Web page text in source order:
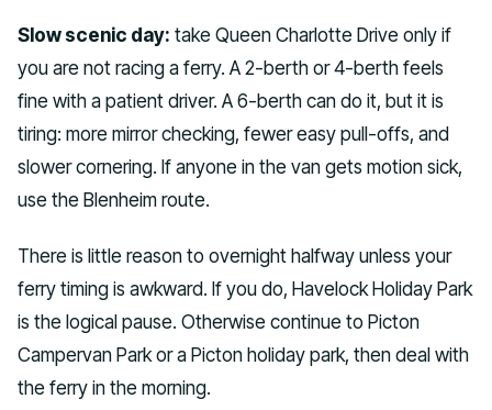
Slow scenic day: take Queen Charlotte Drive only if
you are not racing a ferry. A 2-berth or 4-berth feels
fine with a patient driver. A 6-berth can do it, but it is
tiring: more mirror checking, fewer easy pull-offs, and
slower cornering. If anyone in the van gets motion sick,
use the Blenheim route.
There is little reason to overnight halfway unless your
ferry timing is awkward. If you do, Havelock Holiday Park
is the logical pause. Otherwise continue to Picton
Campervan Park or a Picton holiday park, then deal with
the ferry in the morning.